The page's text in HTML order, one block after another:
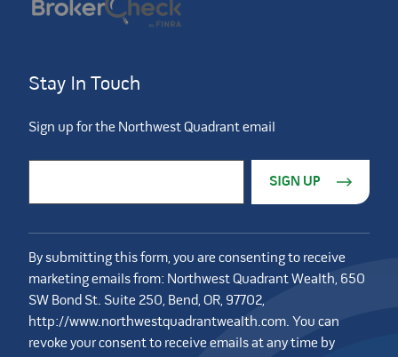
Stay In Touch
Sign up for the Northwest Quadrant email
By submitting this form, you are consenting to receive
marketing emails from: Northwest Quadrant Wealth, 650
SW Bond St. Suite 250, Bend, OR, 97702,
http://www.northwestquadrantwealth.com. You can
revoke your consent to receive emails at any time by